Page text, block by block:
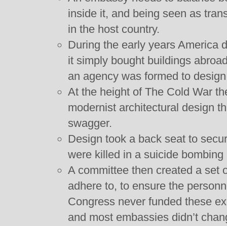
inside it, and being seen as
in the host country.
During the early years America
it simply bought buildings
an agency was formed to
At the height of The Cold War
modernist architectural design
swagger.
Design took a back seat to
were killed in a suicide
A committee then created a set
adhere to, to ensure the
Congress never funded these
and most embassies didn’t